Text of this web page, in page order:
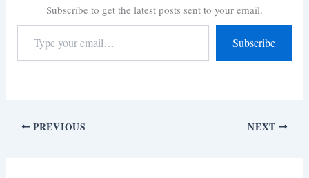
Subscribe to get the latest posts sent to your email.
Subscribe
PREVIOUS NEXT